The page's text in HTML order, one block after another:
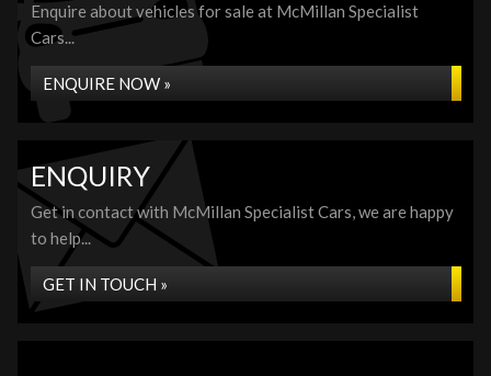
Enquire about vehicles for sale at McMillan Specialist
Cars...
ENQUIRE NOW »
ENQUIRY
Get in contact with McMillan Specialist Cars, we are happy
to help...
GET IN TOUCH »